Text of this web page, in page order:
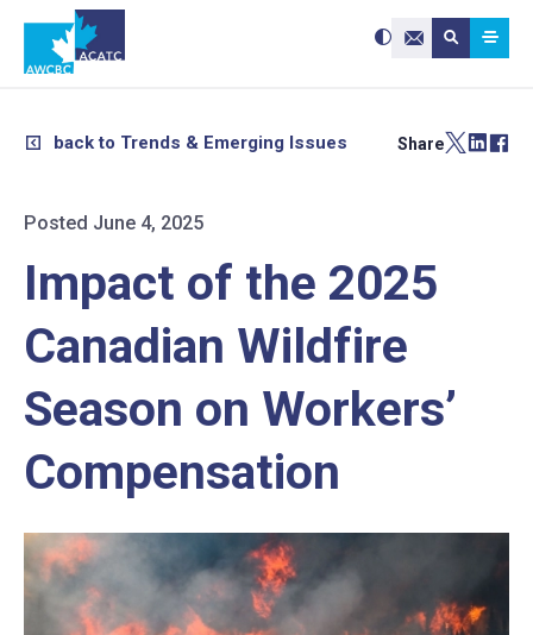
Contact Us
Search site:
Submit
Use
the
and
Press
enter
back to Trends & Emerging Issues Share
Posted June 4, 2025
Impact of the 2025
Canadian Wildfire
Season on Workers’
Compensation